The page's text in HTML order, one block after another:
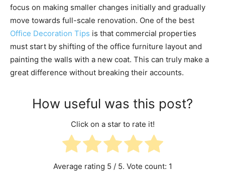
focus on making smaller changes initially and gradually
move towards full-scale renovation. One of the best
Office Decoration Tips is that commercial properties
must start by shifting of the office furniture layout and
painting the walls with a new coat. This can truly make a
great difference without breaking their accounts.
How useful was this post?
Click on a star to rate it!
Average rating 5 / 5. Vote count: 1